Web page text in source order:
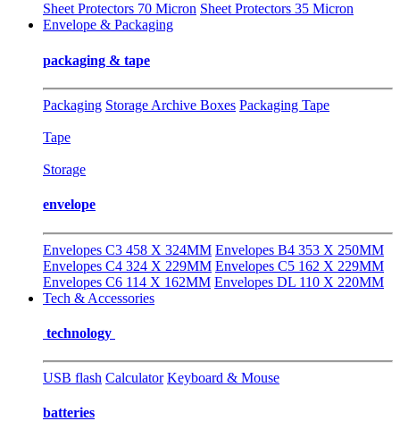
Sheet Protectors 70 Micron Sheet Protectors 35 Micron
Envelope & Packaging
packaging & tape
Packaging Storage Archive Boxes Packaging Tape
Tape
Storage
envelope
Envelopes C3 458 X 324MM Envelopes B4 353 X 250MM
Envelopes C4 324 X 229MM Envelopes C5 162 X 229MM
Envelopes C6 114 X 162MM Envelopes DL 110 X 220MM
Tech & Accessories
technology
USB flash Calculator Keyboard & Mouse
batteries